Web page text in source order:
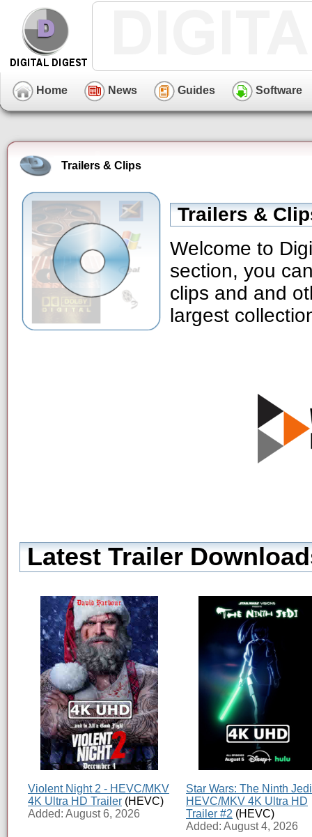
Home News Guides Software
Trailers & Clips
Trailers &
Welcome to
section, you
clips and and
largest
Latest Trailer
Violent Night 2 - HEVC/MKV
4K Ultra HD Trailer (HEVC)
Added: August 6, 2026
Star Wars: The Ninth
HEVC/MKV 4K Ultra HD
Trailer #2 (HEVC)
Added: August 4, 2026